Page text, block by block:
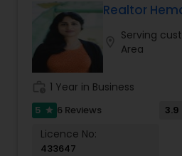
enduring relationships with
trust and respect, and we
integrity, and transparency
that guide our business. Our
to providing the greatest
expertise, and we work hard
above and beyond for our
Realtor
Serving
Area
1 Year in Business
5 star 6 Reviews 3.9
Licence No:
433647